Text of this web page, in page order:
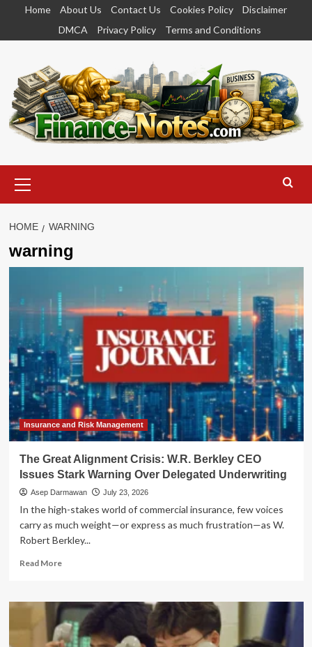
content
Home About Us Contact Us Cookies Policy
Disclaimer
DMCA
Privacy Policy Terms and Conditions
Menu
HOME WARNING
warning
Insurance and Risk Management
The Great Alignment Crisis: W.R. Berkley CEO
Issues Stark Warning Over Delegated Underwriting
Asep Darmawan July 23, 2026
In the high-stakes world of commercial insurance, few voices
carry as much weight—or express as much frustration—as W.
Robert Berkley...
Read MoreRead
The
Great
Alignment
Crisis: